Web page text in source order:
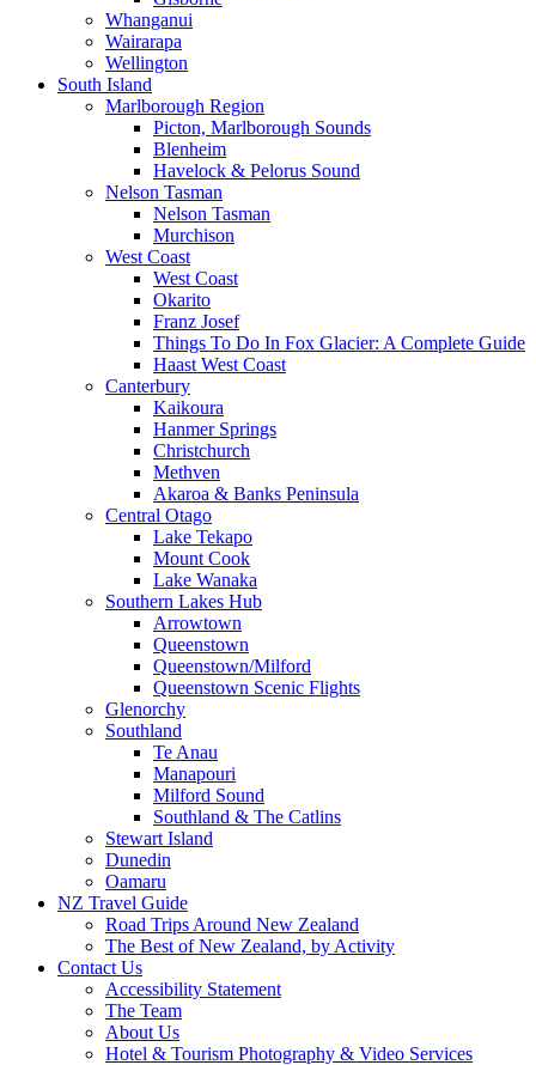
Whanganui
Wairarapa
Wellington
South Island
Marlborough Region
Picton, Marlborough Sounds
Blenheim
Havelock & Pelorus Sound
Nelson Tasman
Nelson Tasman
Murchison
West Coast
West Coast
Okarito
Franz Josef
Things To Do In Fox Glacier: A Complete Guide
Haast West Coast
Canterbury
Kaikoura
Hanmer Springs
Christchurch
Methven
Akaroa & Banks Peninsula
Central Otago
Lake Tekapo
Mount Cook
Lake Wanaka
Southern Lakes Hub
Arrowtown
Queenstown
Queenstown/Milford
Queenstown Scenic Flights
Glenorchy
Southland
Te Anau
Manapouri
Milford Sound
Southland & The Catlins
Stewart Island
Dunedin
Oamaru
NZ Travel Guide
Road Trips Around New Zealand
The Best of New Zealand, by Activity
Contact Us
Accessibility Statement
The Team
About Us
Hotel & Tourism Photography & Video Services